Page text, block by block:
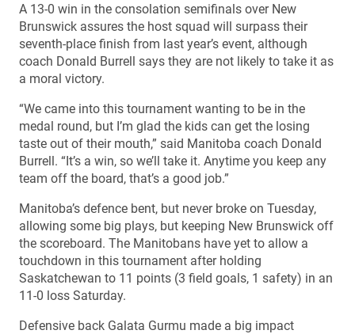
A 13-0 win in the consolation semifinals over New
Brunswick assures the host squad will surpass their
seventh-place finish from last year’s event, although
coach Donald Burrell says they are not likely to take it as
a moral victory.
“We came into this tournament wanting to be in the
medal round, but I’m glad the kids can get the losing
taste out of their mouth,” said Manitoba coach Donald
Burrell. “It’s a win, so we’ll take it. Anytime you keep any
team off the board, that’s a good job.”
Manitoba’s defence bent, but never broke on Tuesday,
allowing some big plays, but keeping New Brunswick off
the scoreboard. The Manitobans have yet to allow a
touchdown in this tournament after holding
Saskatchewan to 11 points (3 field goals, 1 safety) in an
11-0 loss Saturday.
Defensive back Galata Gurmu made a big impact